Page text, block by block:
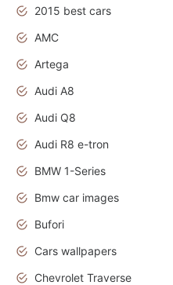
2015 best cars
AMC
Artega
Audi A8
Audi Q8
Audi R8 e-tron
BMW 1-Series
Bmw car images
Bufori
Cars wallpapers
Chevrolet Traverse